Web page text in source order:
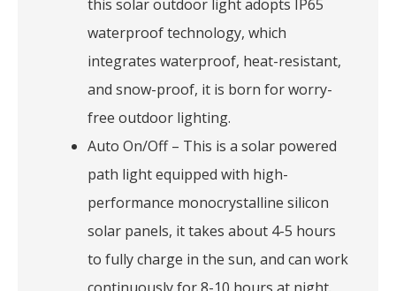
this solar outdoor light adopts IP65
waterproof technology, which
integrates waterproof, heat-resistant,
and snow-proof, it is born for worry-
free outdoor lighting.
Auto On/Off – This is a solar powered
path light equipped with high-
performance monocrystalline silicon
solar panels, it takes about 4-5 hours
to fully charge in the sun, and can work